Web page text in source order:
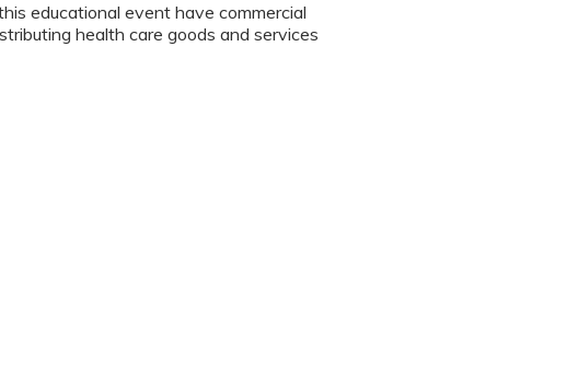
educational event have commercial
health care goods and services